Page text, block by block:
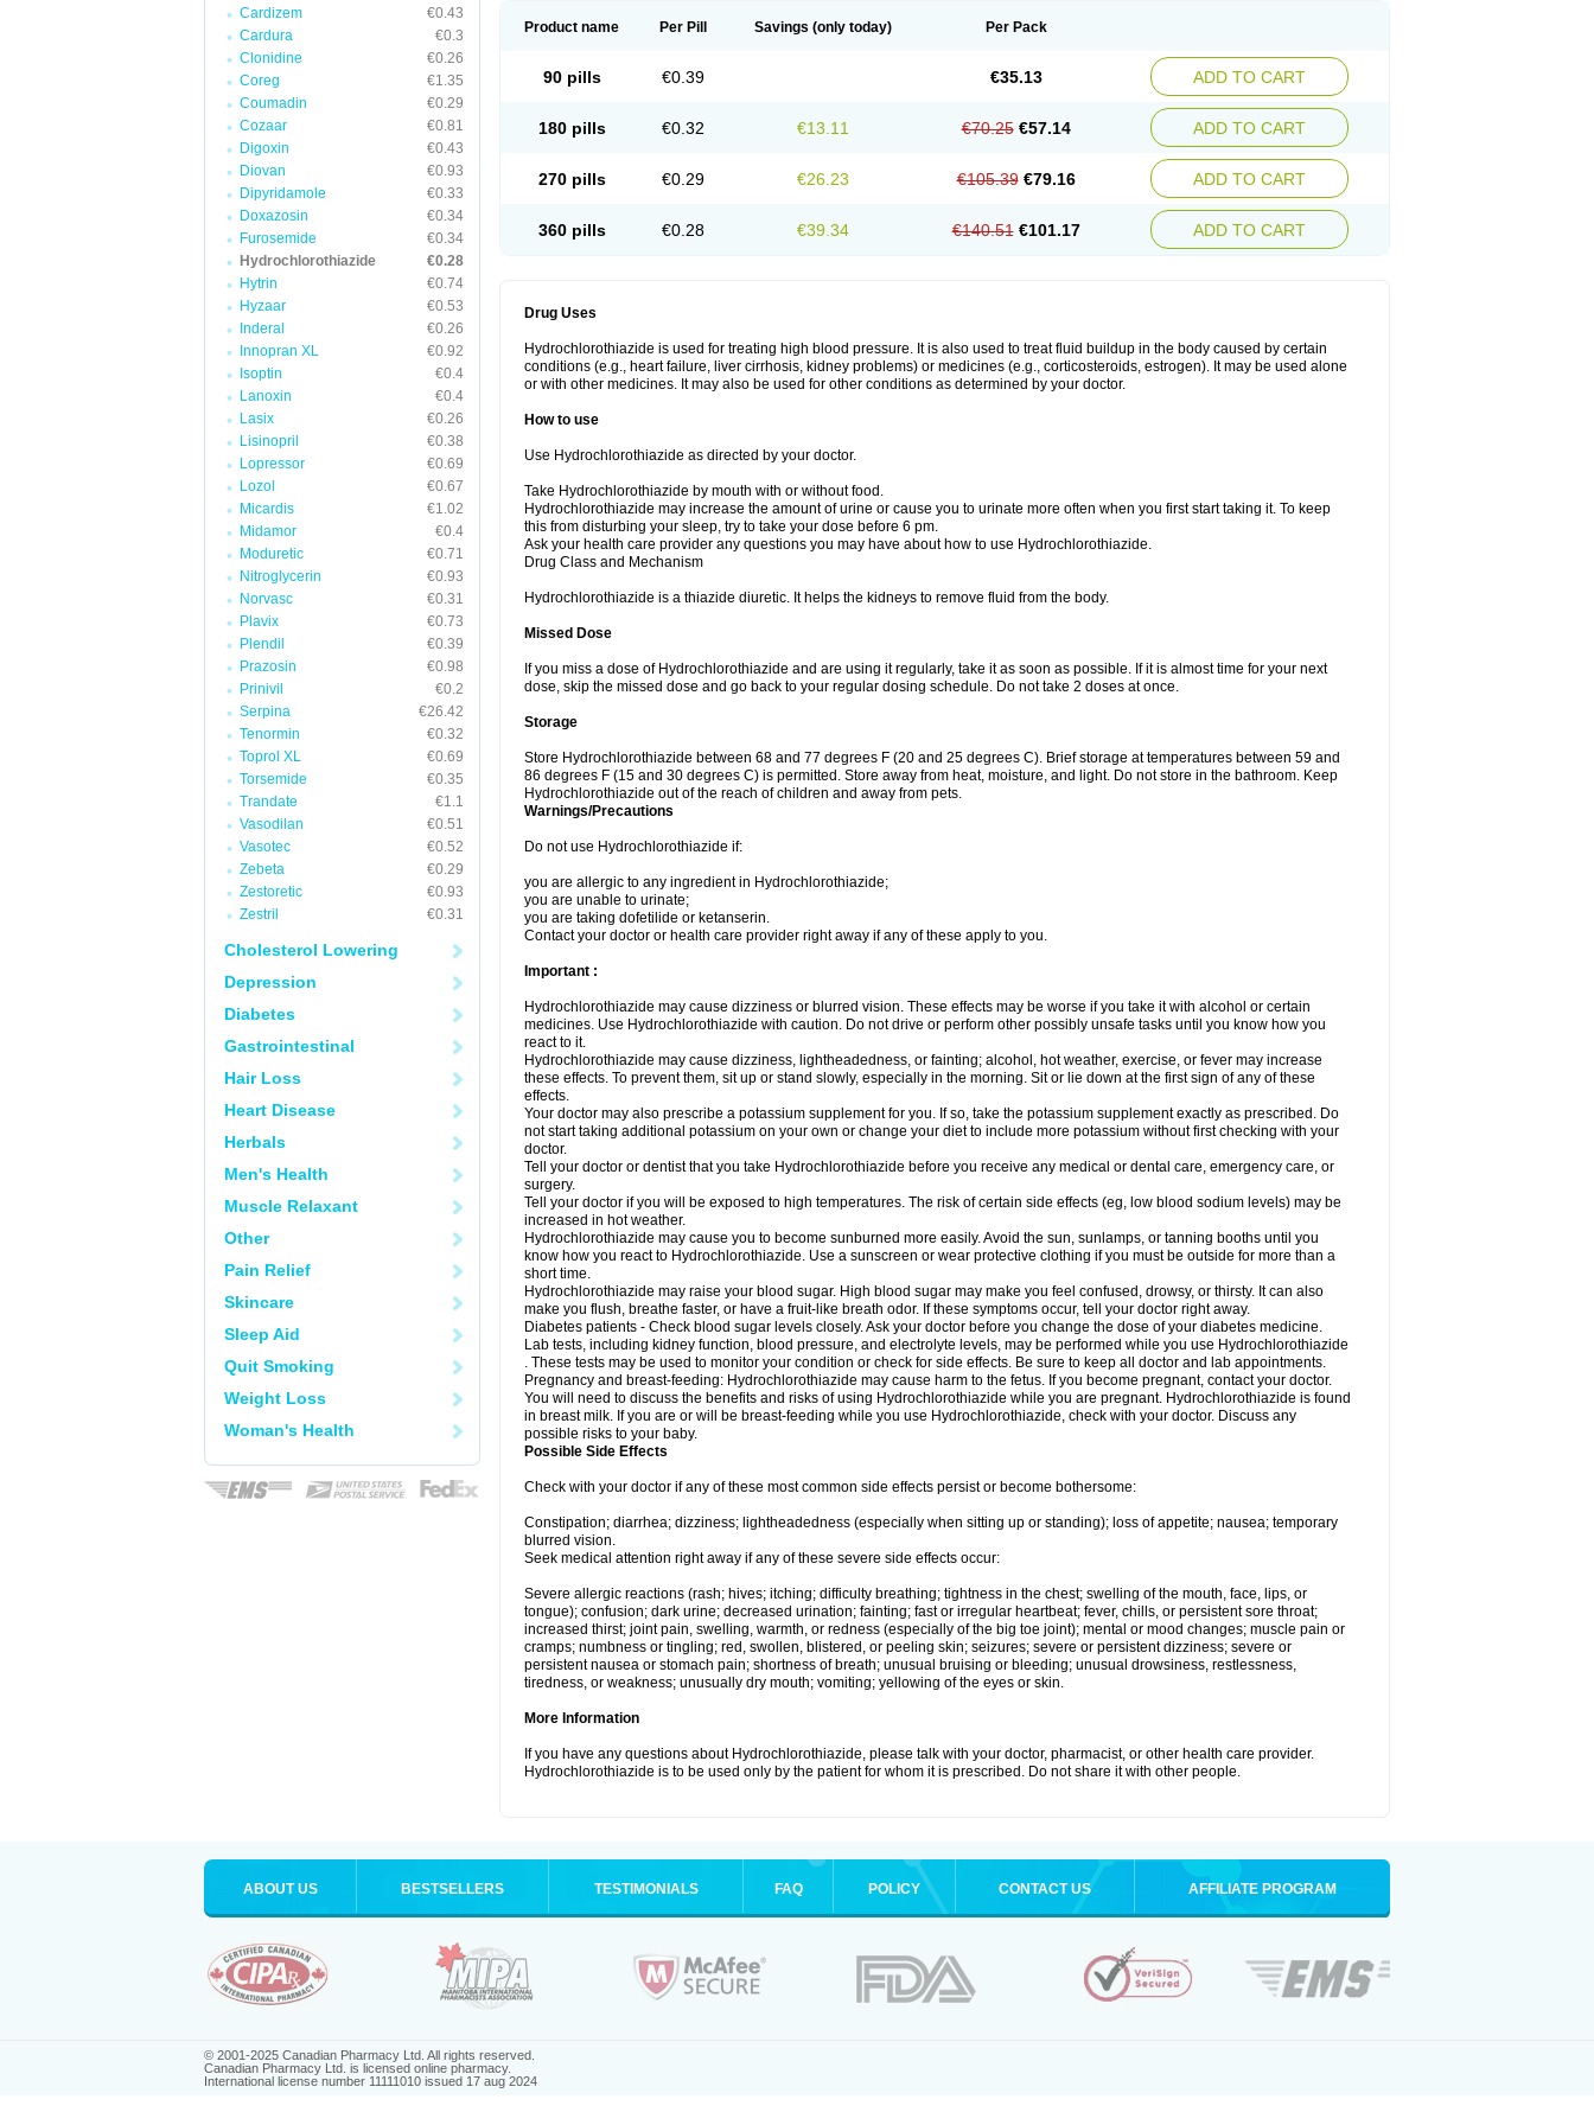
Cardizem
€0.43
Cardura
€0.3
Clonidine
€0.26
Coreg
€1.35
Coumadin
€0.29
Cozaar
€0.81
Digoxin
€0.43
Diovan
€0.93
Dipyridamole
€0.33
Doxazosin
€0.34
Furosemide
€0.34
Hydrochlorothiazide
€0.28
Hytrin
€0.74
Hyzaar
€0.53
Inderal
€0.26
Innopran XL
€0.92
Isoptin
€0.4
Lanoxin
€0.4
Lasix
€0.26
Lisinopril
€0.38
Lopressor
€0.69
Lozol
€0.67
Micardis
€1.02
Midamor
€0.4
Moduretic
€0.71
Nitroglycerin
€0.93
Norvasc
€0.31
Plavix
€0.73
Plendil
€0.39
Prazosin
€0.98
Prinivil
€0.2
Serpina
€26.42
Tenormin
€0.32
Toprol XL
€0.69
Torsemide
€0.35
Trandate
€1.1
Vasodilan
€0.51
Vasotec
€0.52
Zebeta
€0.29
Zestoretic
€0.93
Zestril
€0.31
Cholesterol Lowering
Depression
Diabetes
Gastrointestinal
Hair Loss
Heart Disease
Herbals
Men's Health
Muscle Relaxant
Other
Pain Relief
Skincare
Sleep Aid
Quit Smoking
Weight Loss
Woman's Health
Product name Per Pill Savings (only today) Per Pack
90 pills €0.39 €35.13 ADD TO CART
180 pills €0.32 €13.11 €70.25 €57.14 ADD TO CART
270 pills €0.29 €26.23 €105.39 €79.16 ADD TO CART
360 pills €0.28 €39.34 €140.51 €101.17 ADD TO CART
Drug Uses
Hydrochlorothiazide is used for treating high blood pressure. It is also used to treat fluid buildup in the body caused by certain
conditions (e.g., heart failure, liver cirrhosis, kidney problems) or medicines (e.g., corticosteroids, estrogen). It may be used alone
or with other medicines. It may also be used for other conditions as determined by your doctor.
How to use
Use Hydrochlorothiazide as directed by your doctor.
Take Hydrochlorothiazide by mouth with or without food.
Hydrochlorothiazide may increase the amount of urine or cause you to urinate more often when you first start taking it. To keep
this from disturbing your sleep, try to take your dose before 6 pm.
Ask your health care provider any questions you may have about how to use Hydrochlorothiazide.
Drug Class and Mechanism
Hydrochlorothiazide is a thiazide diuretic. It helps the kidneys to remove fluid from the body.
Missed Dose
If you miss a dose of Hydrochlorothiazide and are using it regularly, take it as soon as possible. If it is almost time for your next
dose, skip the missed dose and go back to your regular dosing schedule. Do not take 2 doses at once.
Storage
Store Hydrochlorothiazide between 68 and 77 degrees F (20 and 25 degrees C). Brief storage at temperatures between 59 and
86 degrees F (15 and 30 degrees C) is permitted. Store away from heat, moisture, and light. Do not store in the bathroom. Keep
Hydrochlorothiazide out of the reach of children and away from pets.
Warnings/Precautions
Do not use Hydrochlorothiazide if:
you are allergic to any ingredient in Hydrochlorothiazide;
you are unable to urinate;
you are taking dofetilide or ketanserin.
Contact your doctor or health care provider right away if any of these apply to you.
Important :
Hydrochlorothiazide may cause dizziness or blurred vision. These effects may be worse if you take it with alcohol or certain
medicines. Use Hydrochlorothiazide with caution. Do not drive or perform other possibly unsafe tasks until you know how you
react to it.
Hydrochlorothiazide may cause dizziness, lightheadedness, or fainting; alcohol, hot weather, exercise, or fever may increase
these effects. To prevent them, sit up or stand slowly, especially in the morning. Sit or lie down at the first sign of any of these
effects.
Your doctor may also prescribe a potassium supplement for you. If so, take the potassium supplement exactly as prescribed. Do
not start taking additional potassium on your own or change your diet to include more potassium without first checking with your
doctor.
Tell your doctor or dentist that you take Hydrochlorothiazide before you receive any medical or dental care, emergency care, or
surgery.
Tell your doctor if you will be exposed to high temperatures. The risk of certain side effects (eg, low blood sodium levels) may be
increased in hot weather.
Hydrochlorothiazide may cause you to become sunburned more easily. Avoid the sun, sunlamps, or tanning booths until you
know how you react to Hydrochlorothiazide. Use a sunscreen or wear protective clothing if you must be outside for more than a
short time.
Hydrochlorothiazide may raise your blood sugar. High blood sugar may make you feel confused, drowsy, or thirsty. It can also
make you flush, breathe faster, or have a fruit-like breath odor. If these symptoms occur, tell your doctor right away.
Diabetes patients - Check blood sugar levels closely. Ask your doctor before you change the dose of your diabetes medicine.
Lab tests, including kidney function, blood pressure, and electrolyte levels, may be performed while you use Hydrochlorothiazide
. These tests may be used to monitor your condition or check for side effects. Be sure to keep all doctor and lab appointments.
Pregnancy and breast-feeding: Hydrochlorothiazide may cause harm to the fetus. If you become pregnant, contact your doctor.
You will need to discuss the benefits and risks of using Hydrochlorothiazide while you are pregnant. Hydrochlorothiazide is found
in breast milk. If you are or will be breast-feeding while you use Hydrochlorothiazide, check with your doctor. Discuss any
possible risks to your baby.
Possible Side Effects
Check with your doctor if any of these most common side effects persist or become bothersome:
Constipation; diarrhea; dizziness; lightheadedness (especially when sitting up or standing); loss of appetite; nausea; temporary
blurred vision.
Seek medical attention right away if any of these severe side effects occur:
Severe allergic reactions (rash; hives; itching; difficulty breathing; tightness in the chest; swelling of the mouth, face, lips, or
tongue); confusion; dark urine; decreased urination; fainting; fast or irregular heartbeat; fever, chills, or persistent sore throat;
increased thirst; joint pain, swelling, warmth, or redness (especially of the big toe joint); mental or mood changes; muscle pain or
cramps; numbness or tingling; red, swollen, blistered, or peeling skin; seizures; severe or persistent dizziness; severe or
persistent nausea or stomach pain; shortness of breath; unusual bruising or bleeding; unusual drowsiness, restlessness,
tiredness, or weakness; unusually dry mouth; vomiting; yellowing of the eyes or skin.
More Information
If you have any questions about Hydrochlorothiazide, please talk with your doctor, pharmacist, or other health care provider.
Hydrochlorothiazide is to be used only by the patient for whom it is prescribed. Do not share it with other people.
ABOUT US BESTSELLERS TESTIMONIALS FAQ POLICY CONTACT US AFFILIATE PROGRAM
© 2001-2025 Canadian Pharmacy Ltd. All rights reserved.
Canadian Pharmacy Ltd. is licensed online pharmacy.
International license number 11111010 issued 17 aug 2024